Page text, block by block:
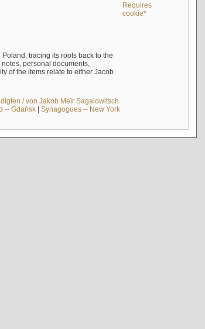
Requires
cookie*
tracing its roots back to the
personal documents,
of the items relate to either Jacob
/ von Jakob Meïr Sagalowitsch
-- Gdańsk| Synagogues -- New York